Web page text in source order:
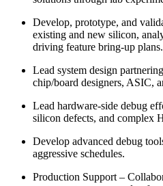
Develop, prototype, and
existing and new silicon,
driving feature bring-up plans.
Lead system design
chip/board designers, ASIC,
Lead hardware-side debug
silicon defects, and complex
Develop advanced debug
aggressive schedules.
Production Support –